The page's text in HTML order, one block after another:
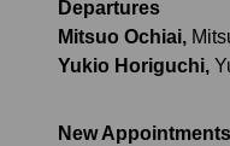
Departures
Mitsuo Ochiai,
Yukio Horiguchi,
New